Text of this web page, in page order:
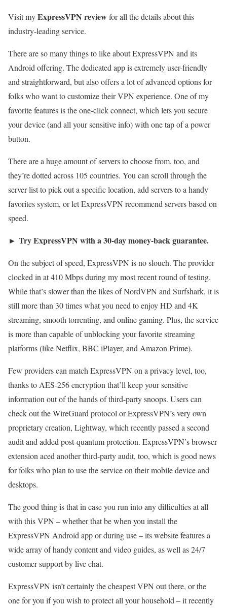
Visit myExpressVPN reviewfor all the details about this
industry-leading service.
There are so many things to like about ExpressVPN and its
Android offering. The dedicated app is extremely user-friendly
and straightforward, but also offers a lot of advanced options for
folks who want to customize their VPN experience. One of my
favorite features is the one-click connect, which lets you secure
your device (and all your sensitive info) with one tap of a power
button.
There are a huge amount of servers to choose from, too, and
they’re dotted across 105 countries. You can scroll through the
server list to pick out a specific location, add servers to a handy
favorites system, or let ExpressVPN recommend servers based on
speed.
► Try ExpressVPN with a 30-day money-back guarantee.
On the subject of speed, ExpressVPN is no slouch. The provider
clocked in at 410 Mbps during my most recent round of testing.
While that’s slower than the likes of NordVPN and Surfshark, it is
still more than 30 times what you need to enjoy HD and 4K
streaming, smooth torrenting, and online gaming. Plus, the service
is more than capable of unblocking your favorite streaming
platforms (like Netflix, BBC iPlayer, and Amazon Prime).
Few providers can match ExpressVPN on a privacy level, too,
thanks to AES-256 encryption that’ll keep your sensitive
information out of the hands of third-party snoops. Users can
check out the WireGuard protocol or ExpressVPN’s very own
proprietary creation, Lightway, which recently passed a second
audit and added post-quantum protection. ExpressVPN’s browser
extension aced another third-party audit, too, which is good news
for folks who plan to use the service on their mobile device and
desktops.
The good thing is that in case you run into any difficulties at all
with this VPN – whether that be when you install the
ExpressVPN Android app or during use – its website features a
wide array of handy content and video guides, as well as 24/7
customer support by live chat.
ExpressVPN isn’t certainly the cheapest VPN out there, or the
one for you if you wish to protect all your household – it recently